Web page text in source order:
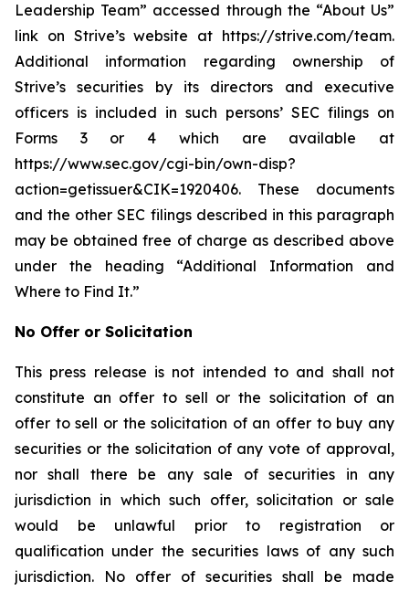
Leadership Team” accessed through the “About Us”
link on Strive’s website at https://strive.com/team.
Additional information regarding ownership of
Strive’s securities by its directors and executive
officers is included in such persons’ SEC filings on
Forms 3 or 4 which are available at
https://www.sec.gov/cgi-bin/own-disp?
action=getissuer&CIK=1920406. These documents
and the other SEC filings described in this paragraph
may be obtained free of charge as described above
under the heading “Additional Information and
Where to Find It.”
No Offer or Solicitation
This press release is not intended to and shall not
constitute an offer to sell or the solicitation of an
offer to sell or the solicitation of an offer to buy any
securities or the solicitation of any vote of approval,
nor shall there be any sale of securities in any
jurisdiction in which such offer, solicitation or sale
would be unlawful prior to registration or
qualification under the securities laws of any such
jurisdiction. No offer of securities shall be made